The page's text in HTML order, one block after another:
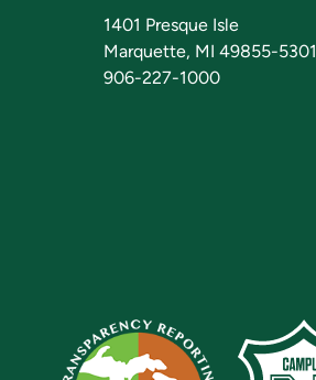
1401 Presque Isle
Marquette, MI 49855-5301
906-227-1000